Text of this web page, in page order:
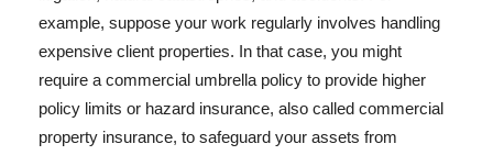
example, suppose your work regularly involves handling
expensive client properties. In that case, you might
require a commercial umbrella policy to provide higher
policy limits or hazard insurance, also called commercial
property insurance, to safeguard your assets from